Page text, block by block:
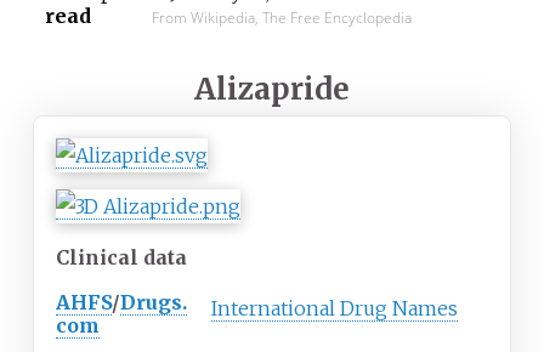
read
From Wikipedia, The Free Encyclopedia
Alizapride
Clinical data
AHFS/Drugs.
com
International Drug Names